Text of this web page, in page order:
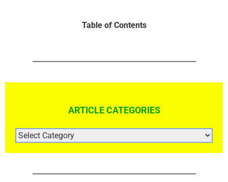
Table of Contents
ARTICLE CATEGORIES
ARTICLE
CATEGORIES